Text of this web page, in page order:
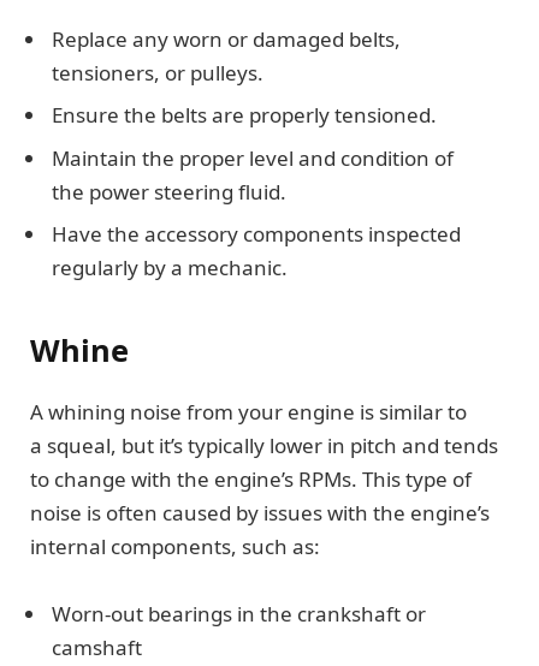
Replace any worn or damaged belts,
tensioners, or pulleys.
Ensure the belts are properly tensioned.
Maintain the proper level and condition of
the power steering fluid.
Have the accessory components inspected
regularly by a mechanic.
Whine
A whining noise from your engine is similar to
a squeal, but it’s typically lower in pitch and tends
to change with the engine’s RPMs. This type of
noise is often caused by issues with the engine’s
internal components, such as:
Worn-out bearings in the crankshaft or
camshaft